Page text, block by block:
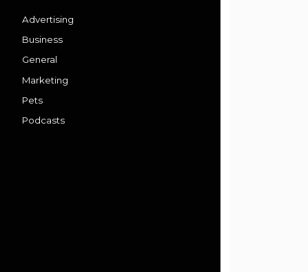
Advertising
Business
General
Marketing
Pets
Podcasts